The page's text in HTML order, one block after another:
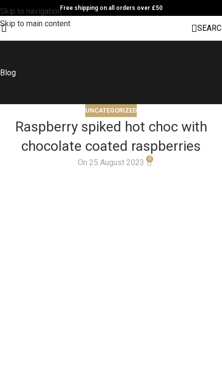
Skip to navigation
Skip to main content
Free shipping on all orders over £50
Blog
UNCATEGORIZED
Raspberry spiked hot choc with
chocolate coated raspberries
On 25 August 2023 0